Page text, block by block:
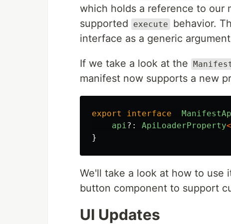
which holds a reference to our
supported
execute behavior.
interface as a generic
If we take a look at the
manifest now supports a new
export interface
api?: ApiLoaderProperty<
}
We'll take a look at how to
button component to support
UI Updates